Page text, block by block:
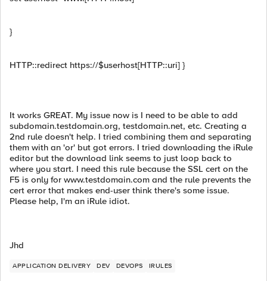
}
HTTP::redirect https://$userhost[HTTP::uri] }
It works GREAT. My issue now is I need to be able to add
subdomain.testdomain.org, testdomain.net, etc. Creating a
2nd rule doesn't help. I tried combining them and separating
them with an 'or' but got errors. I tried downloading the iRule
editor but the download link seems to just loop back to
where you start. I need this rule because the SSL cert on the
F5 is only for www.testdomain.com and the rule prevents the
cert error that makes end-user think there's some issue.
Please help, I'm an iRule idiot.
Jhd
APPLICATION DELIVERY DEV DEVOPS IRULES